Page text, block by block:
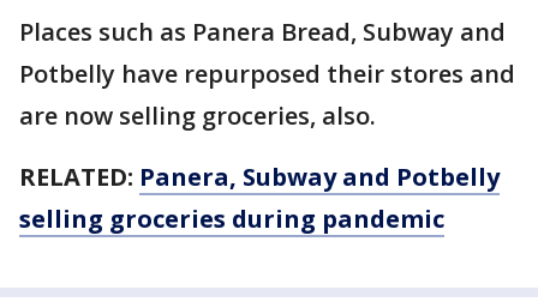
Places such as Panera Bread, Subway and
Potbelly have repurposed their stores and
are now selling groceries, also.
RELATED: Panera, Subway and Potbelly
selling groceries during pandemic